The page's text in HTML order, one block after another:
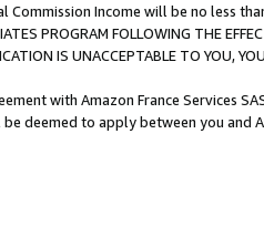
Commission Income will be no less
PROGRAM FOLLOWING THE
IS UNACCEPTABLE TO YOU,
with Amazon France Services
deemed to apply between you and